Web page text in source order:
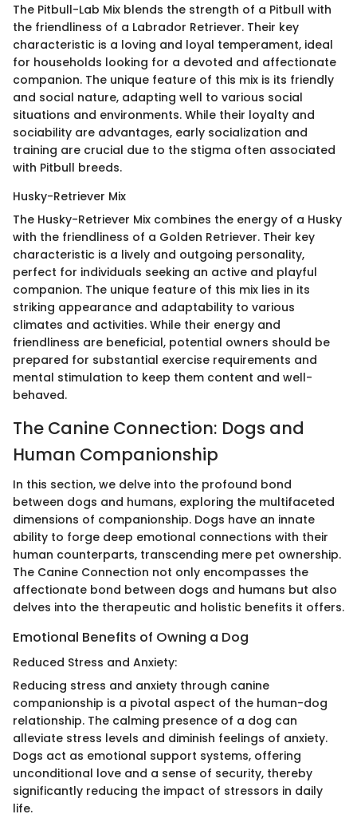
The Pitbull-Lab Mix blends the strength of a Pitbull with
the friendliness of a Labrador Retriever. Their key
characteristic is a loving and loyal temperament, ideal
for households looking for a devoted and affectionate
companion. The unique feature of this mix is its friendly
and social nature, adapting well to various social
situations and environments. While their loyalty and
sociability are advantages, early socialization and
training are crucial due to the stigma often associated
with Pitbull breeds.
Husky-Retriever Mix
The Husky-Retriever Mix combines the energy of a Husky
with the friendliness of a Golden Retriever. Their key
characteristic is a lively and outgoing personality,
perfect for individuals seeking an active and playful
companion. The unique feature of this mix lies in its
striking appearance and adaptability to various
climates and activities. While their energy and
friendliness are beneficial, potential owners should be
prepared for substantial exercise requirements and
mental stimulation to keep them content and well-
behaved.
The Canine Connection: Dogs and
Human Companionship
In this section, we delve into the profound bond
between dogs and humans, exploring the multifaceted
dimensions of companionship. Dogs have an innate
ability to forge deep emotional connections with their
human counterparts, transcending mere pet ownership.
The Canine Connection not only encompasses the
affectionate bond between dogs and humans but also
delves into the therapeutic and holistic benefits it offers.
Emotional Benefits of Owning a Dog
Reduced Stress and Anxiety:
Reducing stress and anxiety through canine
companionship is a pivotal aspect of the human-dog
relationship. The calming presence of a dog can
alleviate stress levels and diminish feelings of anxiety.
Dogs act as emotional support systems, offering
unconditional love and a sense of security, thereby
significantly reducing the impact of stressors in daily
life.